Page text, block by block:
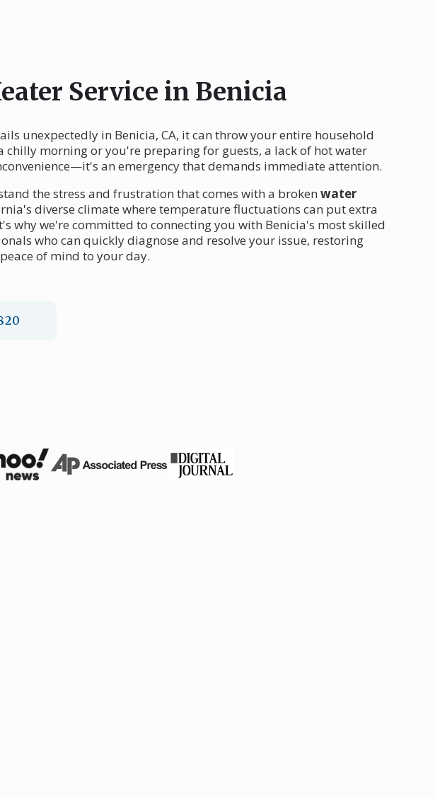
Service in Benicia
unexpectedly in Benicia, CA, it can throw your entire household
chilly morning or you're preparing for guests, a lack of hot water
an emergency that demands immediate attention.
the stress and frustration that comes with a broken water
diverse climate where temperature fluctuations can put extra
why we're committed to connecting you with Benicia's most skilled
who can quickly diagnose and resolve your issue, restoring
of mind to your day.